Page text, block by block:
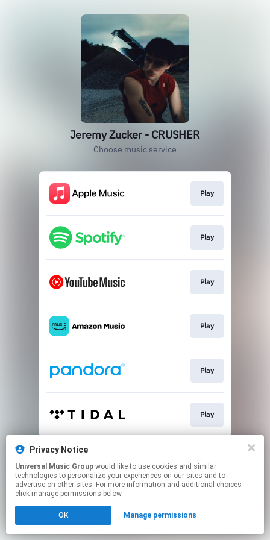
Jeremy Zucker - CRUSHER
Choose music service
Play
Play
Play
Play
Play
Play
This page may contain affiliate links.
Click hereto manage your permissions.
Privacy Notice
Universal Music Group
technologies to personalize your experiences on our sites and to
advertise on other sites. For more information and additional choices
click manage permissions below.
OK Manage permissions